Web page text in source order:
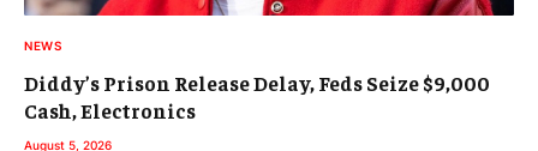
NEWS
Diddy’s Prison Release Delay, Feds Seize $9,000
Cash, Electronics
August 5, 2026